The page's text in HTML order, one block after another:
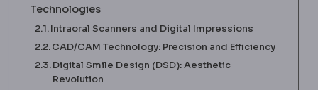
Technologies
Intraoral Scanners and Digital Impressions
CAD/CAM Technology: Precision and Efficiency
Digital Smile Design (DSD): Aesthetic
Revolution